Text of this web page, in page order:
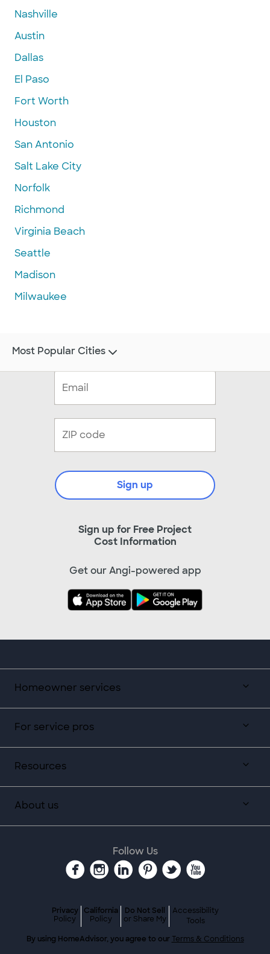
Nashville
Austin
Dallas
El Paso
Fort Worth
Houston
San Antonio
Salt Lake City
Norfolk
Richmond
Virginia Beach
Seattle
Madison
Milwaukee
Homeowner services
For service pros
Resources
About us
Sign up for Free Project
Cost Information
Sign up
Get our Angi-powered app
Most Popular Cities
Follow Us
Privacy
Policy
California
Policy
Do Not Sell
or Share My
Accessibility
Tools
By using HomeAdvisor, you agree to our Terms & Conditions